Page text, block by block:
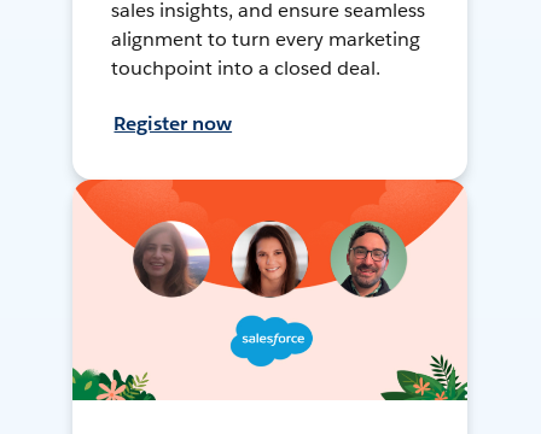
sales insights, and ensure seamless
alignment to turn every marketing
touchpoint into a closed deal.
Register now